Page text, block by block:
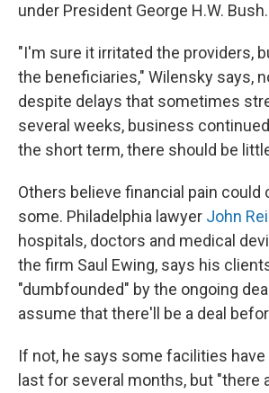
under President George H.W. Bush.
"I'm sure it irritated the providers,
the beneficiaries," Wilensky says,
despite delays that sometimes
several weeks, business
the short term, there should be
Others believe financial pain could
some. Philadelphia lawyer John
hospitals, doctors and medical
the firm Saul Ewing, says his
"dumbfounded" by the ongoing
assume that there'll be a deal
If not, he says some facilities
last for several months, but "there